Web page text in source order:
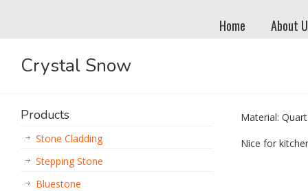
Home About
Crystal Snow
Material:
Nice for
Products
Stone Cladding
Stepping Stone
Bluestone